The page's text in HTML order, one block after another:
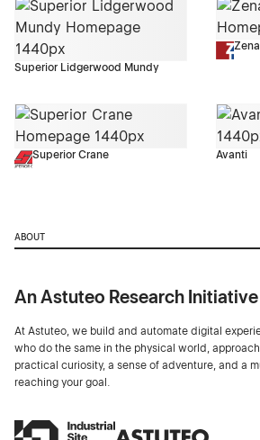
Superior Lidgerwood Mundy
Superior Crane Avanti
ABOUT
An Astuteo Research Initiative
At Astuteo, we build and automate digital
who do the same in the physical world,
practical curiosity, a sense of adventure, and a
reaching your goal.